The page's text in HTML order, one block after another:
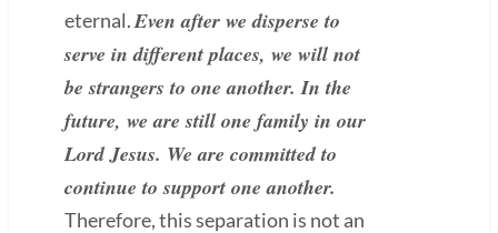
eternal.Even after we disperse to
serve in different places, we will not
be strangers to one another. In the
future, we are still one family in our
Lord Jesus. We are committed to
continue to support one another.
Therefore, this separation is not an